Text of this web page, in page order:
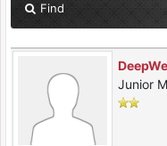
Find
Junior